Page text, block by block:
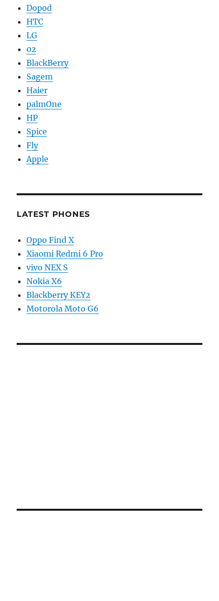
Dopod
HTC
LG
02
BlackBerry
Sagem
Haier
palmOne
HP
Spice
Fly
Apple
LATEST PHONES
Oppo Find X
Xiaomi Redmi 6 Pro
vivo NEX S
Nokia X6
Blackberry KEY2
Motorola Moto G6